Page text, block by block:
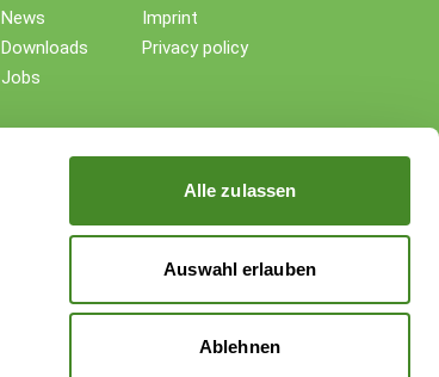
Alle zulassen
Auswahl erlauben
Ablehnen
News
Downloads
Jobs
Imprint
Privacy policy